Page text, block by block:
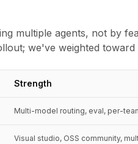
multiple agents, not by
we've weighted toward
Strength
Multi-model routing, eval, per-
Visual studio, OSS community,